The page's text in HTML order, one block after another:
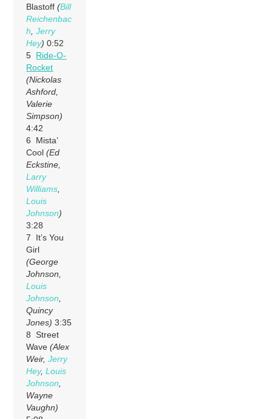
Blastoff(Bill
Reichenbac
h ,Jerry
Hey) 0:52
5 Ride-O-
Rocket
(Nickolas
Ashford,
Valerie
Simpson)
4:42
6 Mista’
Cool(Ed
Eckstine,
Larry
Williams
Louis
Johnson)
3:28
7 It’s You
Girl
(George
Johnson,
Louis
Johnson
Quincy
Jones) 3:35
8 Street
Wave(Alex
Weir,Jerry
Hey,Louis
Johnson
Wayne
Vaughn)